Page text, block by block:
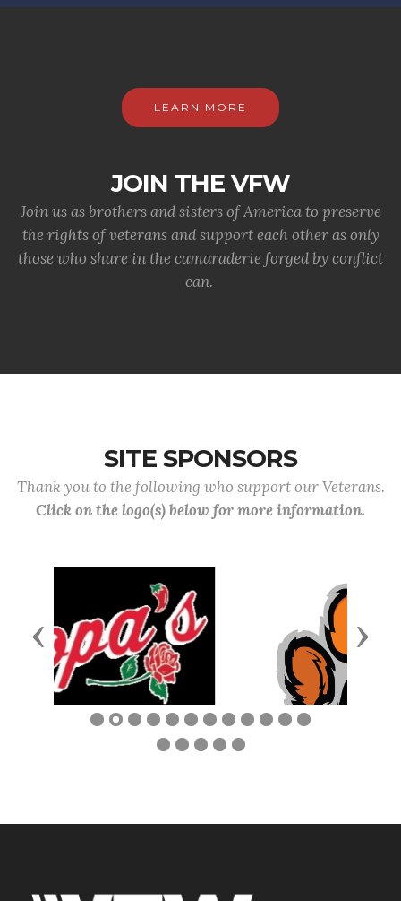
LEARN MORE
JOIN THE VFW
Join us as brothers and sisters of America to preserve
the rights of veterans and support each other as only
those who share in the camaraderie forged by conflict
can.
SITE SPONSORS
Thank you to the following who support our Veterans.
Click on the logo(s) below for more information.
Previous